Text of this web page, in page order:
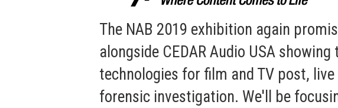
The NAB 2019 exhibition again
alongside CEDAR Audio USA
technologies for film and TV post,
forensic investigation. We'll be